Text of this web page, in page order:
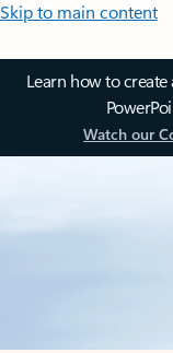
Skip to main content
Learn how to
Watch our